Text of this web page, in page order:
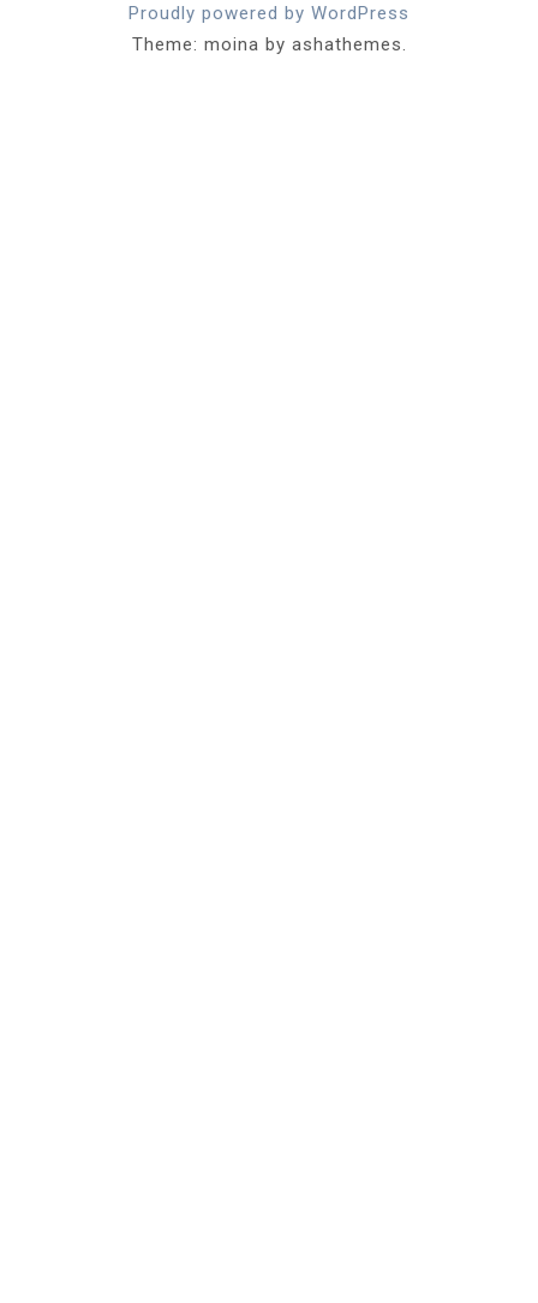
Proudly powered by WordPress
Theme: moina by ashathemes.